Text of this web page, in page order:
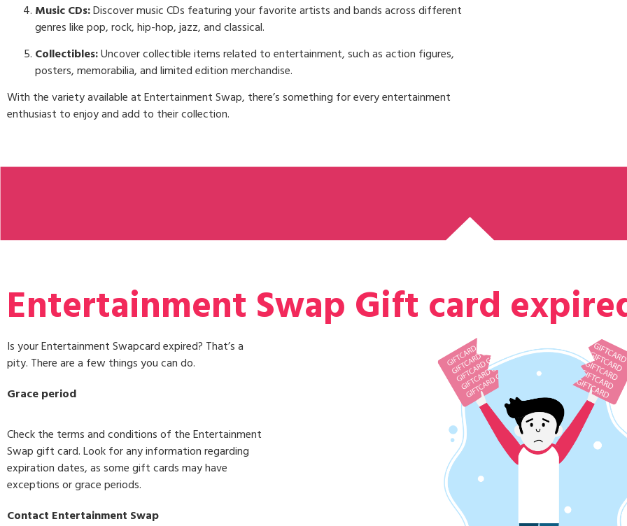
Music CDs:Discover music CDs featuring your favorite artists and bands across different
genres like pop, rock, hip-hop, jazz, and classical.
Collectibles:Uncover collectible items related to entertainment, such as action figures,
posters, memorabilia, and limited edition merchandise.
With the variety available at Entertainment Swap, there’s something for every entertainment
enthusiast to enjoy and add to their collection.
Entertainment Swap Gift card
Is your Entertainment Swapcard expired? That’s a
pity. There are a few things you can do.
Grace period
Check the terms and conditions of the Entertainment
Swap gift card. Look for any information regarding
expiration dates, as some gift cards may have
exceptions or grace periods.
Contact Entertainment Swap